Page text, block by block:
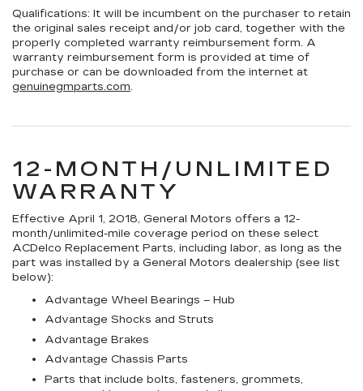
Qualifications: It will be incumbent on the purchaser to retain
the original sales receipt and/or job card, together with the
properly completed warranty reimbursement form. A
warranty reimbursement form is provided at time of
purchase or can be downloaded from the internet at
genuinegmparts.com.
12-MONTH/UNLIMITED
WARRANTY
Effective April 1, 2018, General Motors offers a 12-
month/unlimited-mile coverage period on these select
ACDelco Replacement Parts, including labor, as long as the
part was installed by a General Motors dealership (see list
below):
Advantage Wheel Bearings – Hub
Advantage Shocks and Struts
Advantage Brakes
Advantage Chassis Parts
Parts that include bolts, fasteners, grommets,